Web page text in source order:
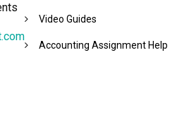
Video Guides
Accounting Assignment Help